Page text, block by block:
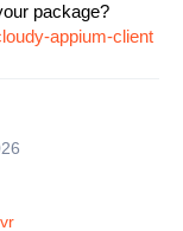
package?
appium-client